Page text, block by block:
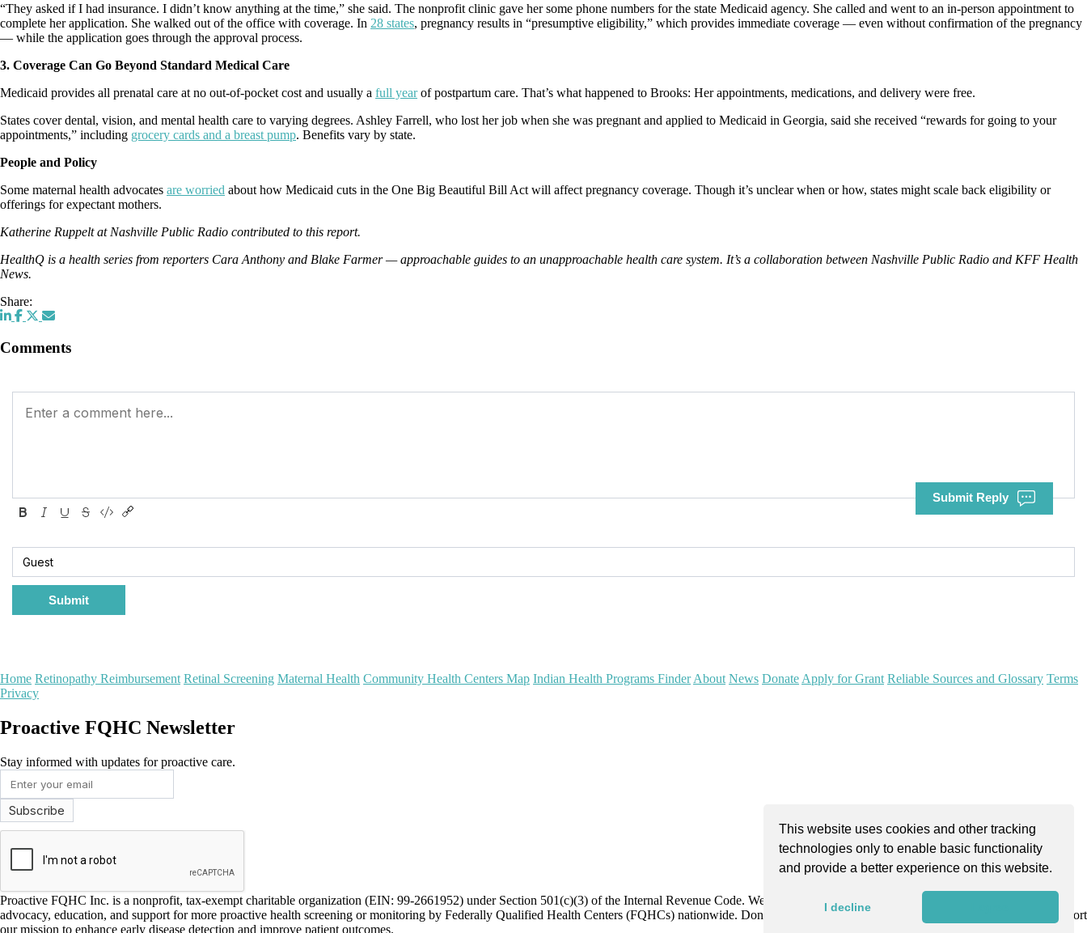
This website uses cookies and other tracking
technologies only to enable basic functionality
and provide a better experience on this website.
I decline
“They asked if I had insurance. I didn’t know anything at the time,” she said. The nonprofit clinic gave her some phone numbers for the state Medicaid agency. She called and went to an in-person appointment to
complete her application. She walked out of the office with coverage. In 28 states, pregnancy results in “presumptive eligibility,” which provides immediate coverage — even without confirmation of the pregnancy
— while the application goes through the approval process.
3. Coverage Can Go Beyond Standard Medical Care
Medicaid provides all prenatal care at no out-of-pocket cost and usually a full year of postpartum care. That’s what happened to Brooks: Her appointments, medications, and delivery were free.
States cover dental, vision, and mental health care to varying degrees. Ashley Farrell, who lost her job when she was pregnant and applied to Medicaid in Georgia, said she received “rewards for going to your
appointments,” including grocery cards and a breast pump. Benefits vary by state.
People and Policy
Some maternal health advocates are worried about how Medicaid cuts in the One Big Beautiful Bill Act will affect pregnancy coverage. Though it’s unclear when or how, states might scale back eligibility or
offerings for expectant mothers.
Katherine Ruppelt at Nashville Public Radio contributed to this report.
HealthQ is a health series from reporters Cara Anthony and Blake Farmer — approachable guides to an unapproachable health care system. It’s a collaboration between Nashville Public Radio and KFF Health
News.
Share:
Comments
Submit Reply
Submit
Home Retinopathy Reimbursement Retinal Screening Maternal Health Community Health Centers Map Indian Health Programs Finder About News Donate Apply for Grant Reliable Sources and Glossary Terms
Privacy
Proactive FQHC Newsletter
Stay informed with updates for proactive care.
Proactive FQHC Inc. is a nonprofit, tax-exempt charitable organization (EIN: 99-2661952) under Section 501(c)(3) of the Internal Revenue Code. We are dedicated to improving community health through
advocacy, education, and support for more proactive health screening or monitoring by Federally Qualified Health Centers (FQHCs) nationwide. Donations are tax-deductible as allowed by law and directly support
our mission to enhance early disease detection and improve patient outcomes.